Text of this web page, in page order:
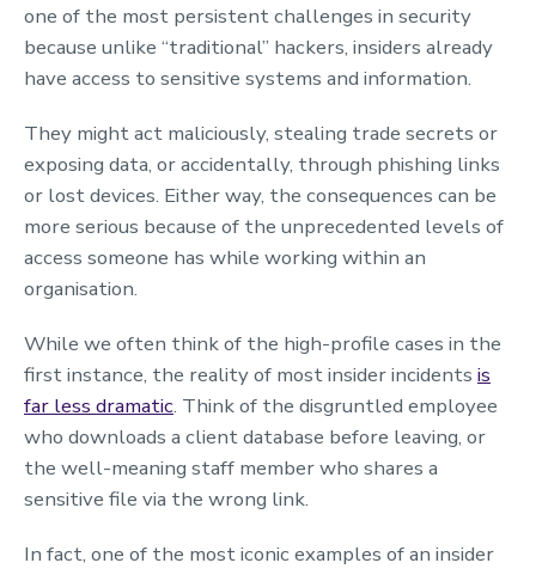
one of the most persistent challenges in security
because unlike “traditional” hackers, insiders already
have access to sensitive systems and information.
They might act maliciously, stealing trade secrets or
exposing data, or accidentally, through phishing links
or lost devices. Either way, the consequences can be
more serious because of the unprecedented levels of
access someone has while working within an
organisation.
While we often think of the high-profile cases in the
first instance, the reality of most insider incidents is
far less dramatic. Think of the disgruntled employee
who downloads a client database before leaving, or
the well-meaning staff member who shares a
sensitive file via the wrong link.
In fact, one of the most iconic examples of an insider